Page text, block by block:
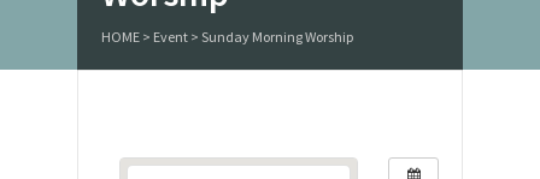
HOME > Event > Sunday Morning Worship